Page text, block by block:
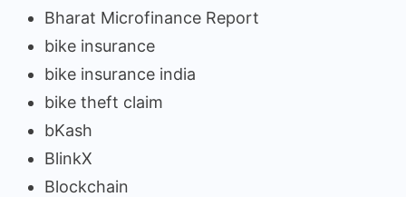
Bharat Microfinance Report
bike insurance
bike insurance india
bike theft claim
bKash
BlinkX
Blockchain